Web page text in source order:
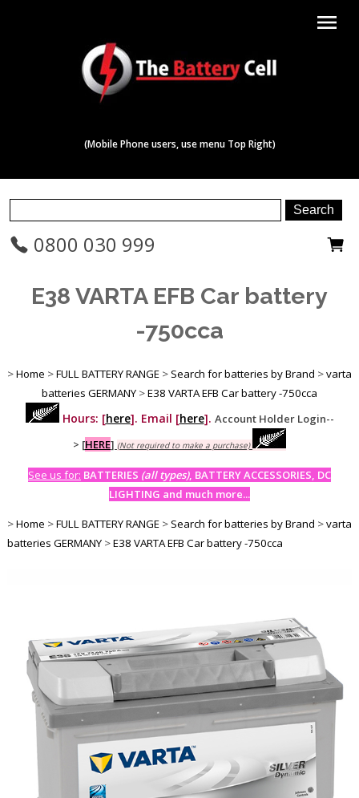
menu
(Mobile Phone users, use menu Top Right)
0800 030 999
E38 VARTA EFB Car battery
-750cca
>Home >FULL BATTERY RANGE >Search for batteries by Brand >varta
batteries GERMANY >E38 VARTA EFB Car battery -750cca
Hours: [here]. Email [here]. Account Holder Login--
> [HERE] (Not required to make a purchase)
See us for: BATTERIES (all types), BATTERY ACCESSORIES, DC
LIGHTING and much more...
>Home >FULL BATTERY RANGE >Search for batteries by Brand >varta
batteries GERMANY >E38 VARTA EFB Car battery -750cca